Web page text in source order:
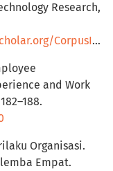
Research,
and Work
Organisasi.
Empat.